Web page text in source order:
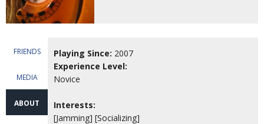
FRIENDS
MEDIA
ABOUT
Playing Since: 2007
Experience Level:
Novice
Interests:
[Jamming] [Socializing]